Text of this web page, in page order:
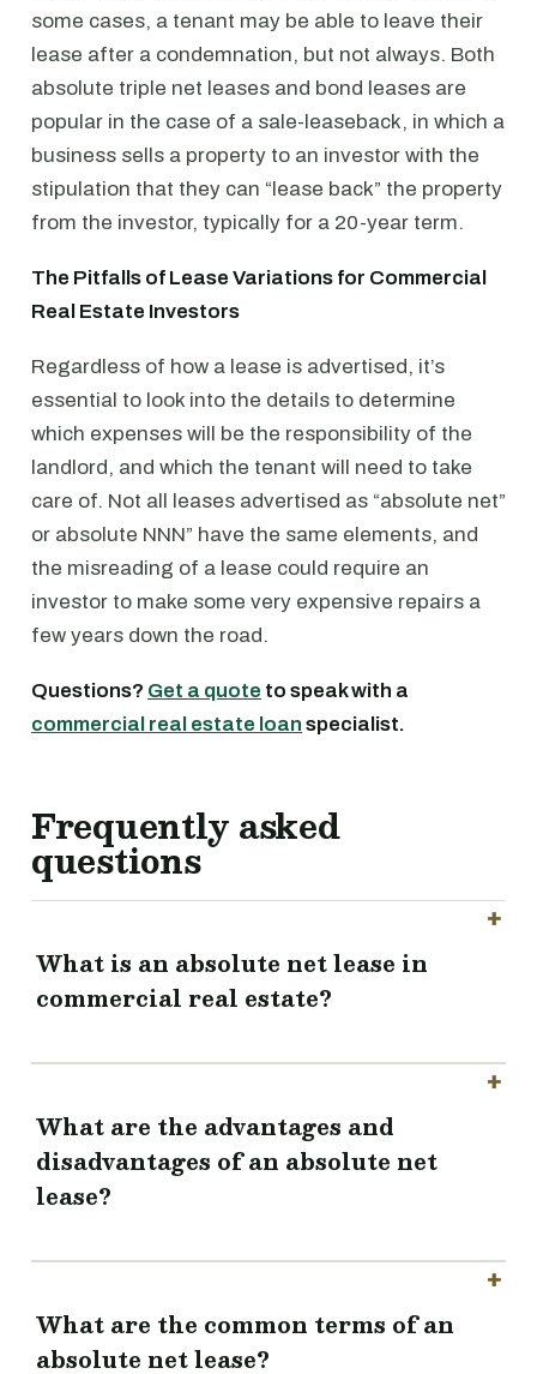
some cases, a tenant may be able to leave their
lease after a condemnation, but not always. Both
absolute triple net leases and bond leases are
popular in the case of a sale-leaseback, in which a
business sells a property to an investor with the
stipulation that they can “lease back” the property
from the investor, typically for a 20-year term.
The Pitfalls of Lease Variations for Commercial
Real Estate Investors
Regardless of how a lease is advertised, it’s
essential to look into the details to determine
which expenses will be the responsibility of the
landlord, and which the tenant will need to take
care of. Not all leases advertised as “absolute net”
or absolute NNN” have the same elements, and
the misreading of a lease could require an
investor to make some very expensive repairs a
few years down the road.
Questions? Get a quote to speak with a
commercial real estate loan specialist.
Frequently asked
questions
What is an absolute net lease in
commercial real estate?
What are the advantages and
disadvantages of an absolute net
lease?
What are the common terms of an
absolute net lease?